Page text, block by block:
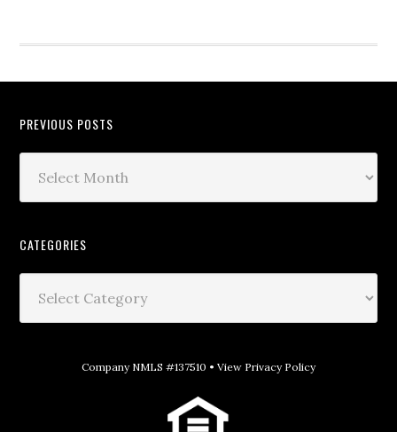
PREVIOUS POSTS
CATEGORIES
Company NMLS #137510 • View Privacy Policy